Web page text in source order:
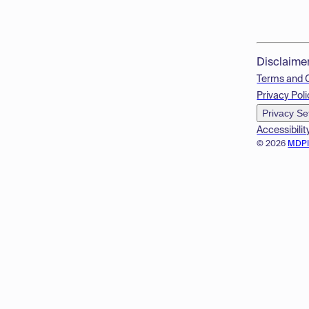
© 2026
Terms and
Privacy
Privacy